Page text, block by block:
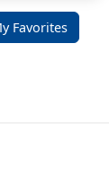
Favorites